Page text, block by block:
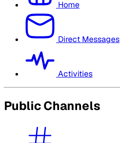
Home
Direct Messages
Activities
Public Channels